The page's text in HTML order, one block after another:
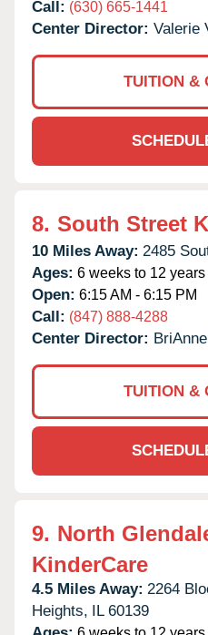
Call: (630) 665-1441
Center Director: Valerie
TUITION &
8. South Street
10 Miles Away: 2485
Ages: 6 weeks to 12 years
Open: 6:15 AM - 6:15 PM
Call: (847) 888-4288
Center Director:
TUITION &
9. North
KinderCare
4.5 Miles Away: 2264
Heights, IL 60139